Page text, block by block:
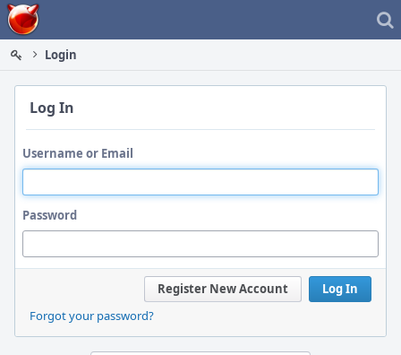
Home
Login
Log In
Username or Email
Password
Log In
Register New Account
Forgot your password?